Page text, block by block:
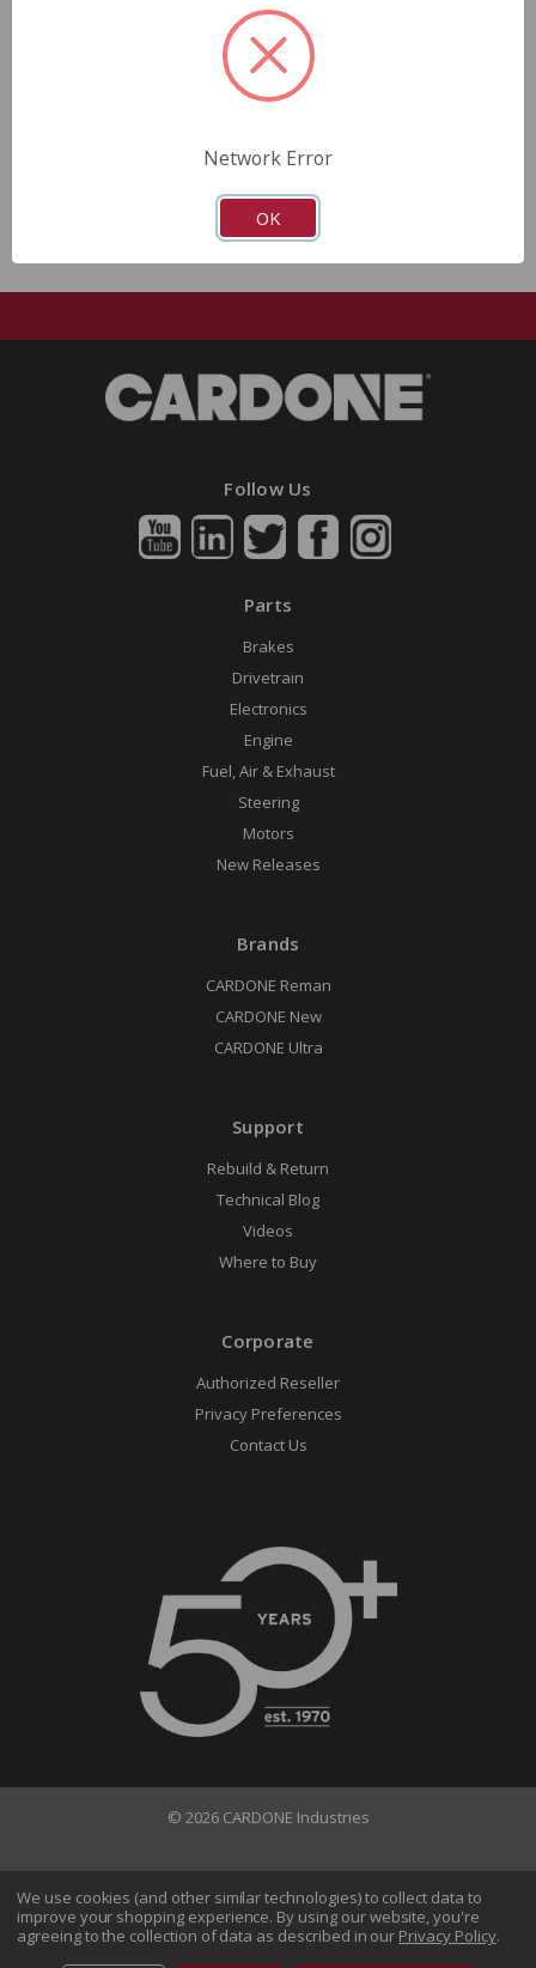
Protective coating prevents corrosion and extends
Master cylinder output rods are pre-adjusted (when
included) for quick and easy installation.
Follow Us
Parts
Brakes
Drivetrain
Electronics
Engine
Fuel, Air & Exhaust
Steering
Motors
New Releases
Brands
CARDONE Reman
CARDONE New
CARDONE Ultra
Support
Rebuild & Return
Technical Blog
Videos
Where to Buy
Corporate
Authorized Reseller
Privacy Preferences
Contact Us
© 2026 CARDONE Industries
Terms of Use Privacy Policy
Do Not Sell My Information
We use cookies (and other similar technologies) to collect data to
improve your shopping experience. By using our website, you're
agreeing to the collection of data as described in our Privacy Policy.
Network Error
OK